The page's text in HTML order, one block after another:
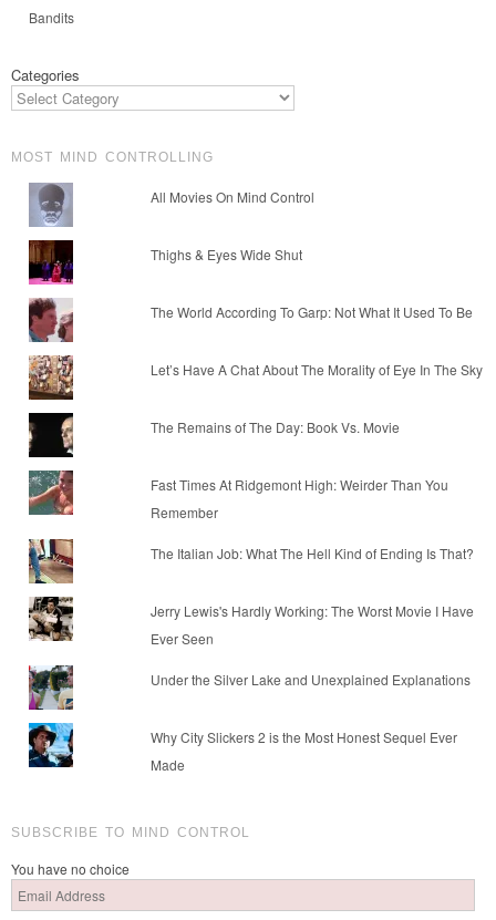
Bandits
Categories
MOST MIND CONTROLLING
All Movies On Mind Control
Thighs & Eyes Wide Shut
The World According To Garp: Not What It Used To Be
Let’s Have A Chat About The Morality of Eye In The Sky
The Remains of The Day: Book Vs. Movie
Fast Times At Ridgemont High: Weirder Than You
Remember
The Italian Job: What The Hell Kind of Ending Is That?
Jerry Lewis's Hardly Working: The Worst Movie I Have
Ever Seen
Under the Silver Lake and Unexplained Explanations
Why City Slickers 2 is the Most Honest Sequel Ever
Made
SUBSCRIBE TO MIND CONTROL
You have no choice
Email
Address